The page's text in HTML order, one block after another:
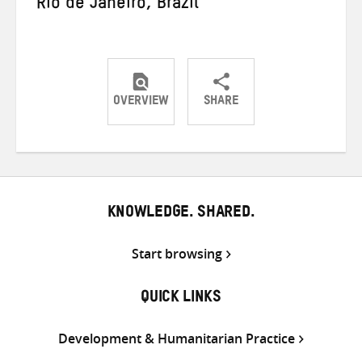
Rio de Janeiro, Brazil
OVERVIEW SHARE
ShareShareShare
KNOWLEDGE. SHARED.
Start browsing
QUICK LINKS
Development & Humanitarian Practice